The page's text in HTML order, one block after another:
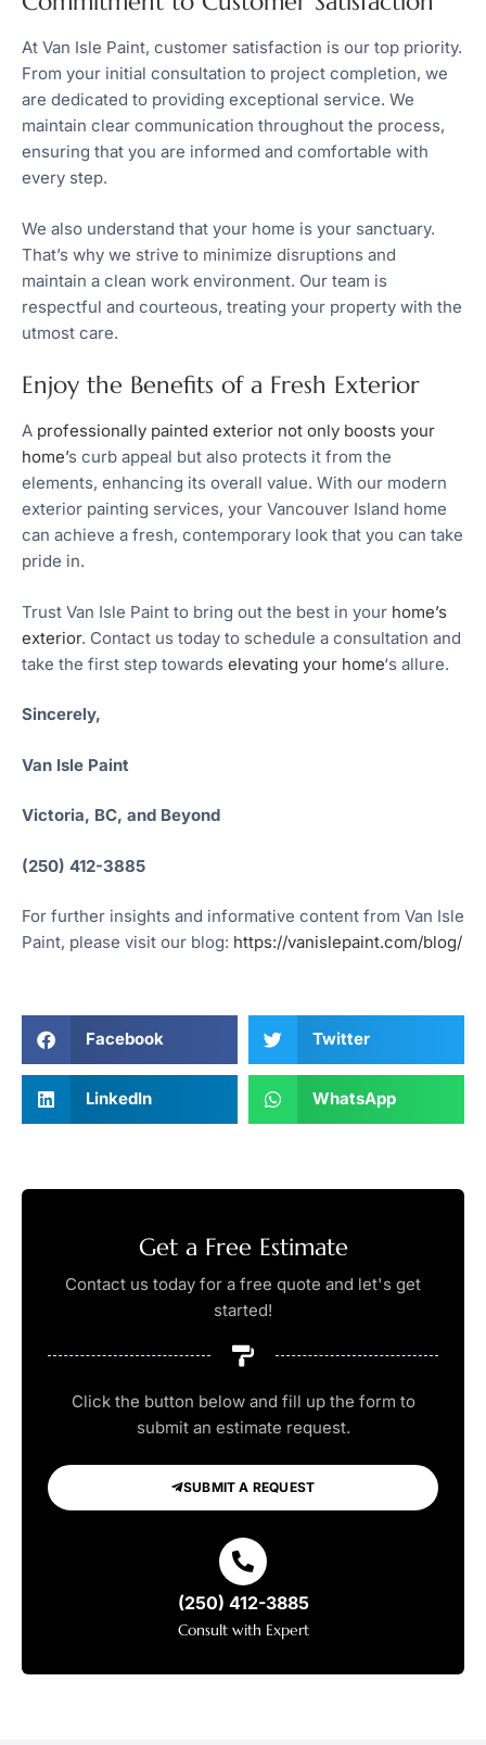
At Van Isle Paint, customer satisfaction is our top priority.
From your initial consultation to project completion, we
are dedicated to providing exceptional service. We
maintain clear communication throughout the process,
ensuring that you are informed and comfortable with
every step.
We also understand that your home is your sanctuary.
That’s why we strive to minimize disruptions and
maintain a clean work environment. Our team is
respectful and courteous, treating your property with the
utmost care.
Enjoy the Benefits of a Fresh Exterior
A professionally painted exterior not only boosts your
home’s curb appeal but also protects it from the
elements, enhancing its overall value. With our modern
exterior painting services, your Vancouver Island home
can achieve a fresh, contemporary look that you can take
pride in.
Trust Van Isle Paint to bring out the best in your home’s
exterior. Contact us today to schedule a consultation and
take the first step towards elevating your home‘s allure.
Sincerely,
Van Isle Paint
Victoria, BC, and Beyond
(250) 412-3885
For further insights and informative content from Van Isle
Paint, please visit our blog: https://vanislepaint.com/blog/
Facebook Twitter
LinkedIn WhatsApp
Get a Free Estimate
Contact us today for a free quote and let's get
started!
Click the button below and fill up the form to
submit an estimate request.
SUBMIT A REQUEST
(250) 412-3885
Consult with Expert